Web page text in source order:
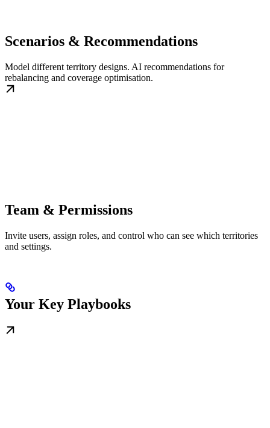
Scenarios & Recommendations
Model different territory designs. AI recommendations for
rebalancing and coverage optimisation.
Team & Permissions
Invite users, assign roles, and control who can see which territories
and settings.
Your Key Playbooks